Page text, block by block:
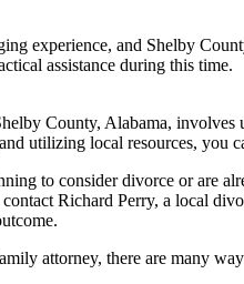
experience, and Shelby
assistance during this time.
County, Alabama, involves
utilizing local resources, you
to consider divorce or are
Richard Perry, a local
attorney, there are many